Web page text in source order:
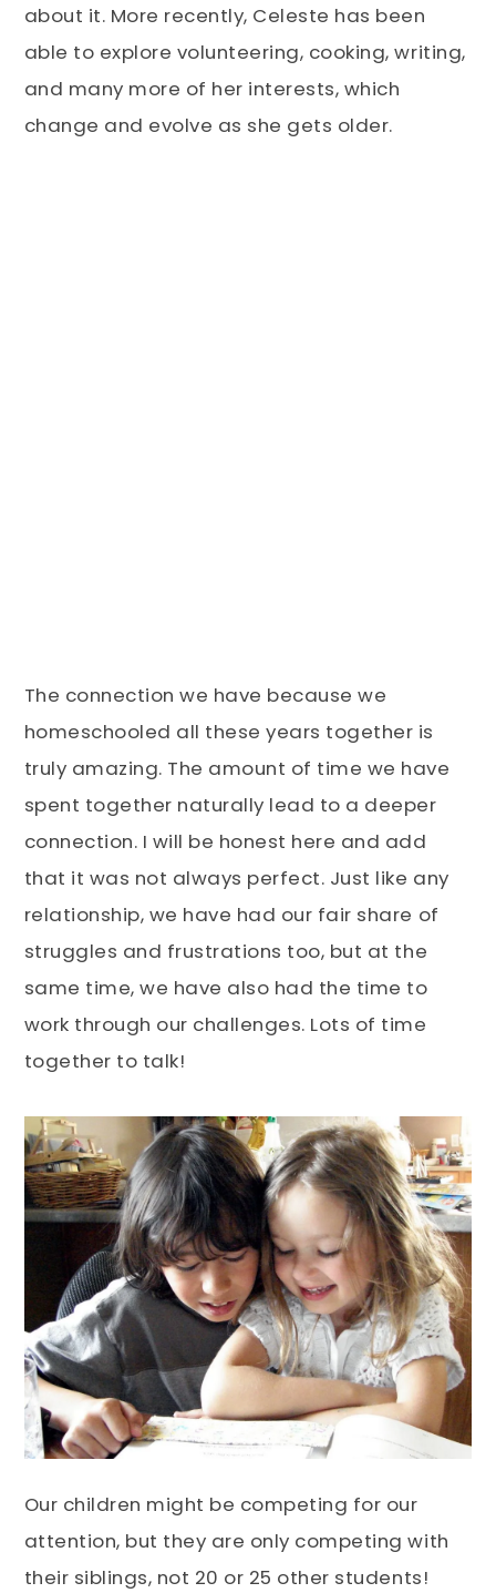
about it. More recently, Celeste has been
able to explore volunteering, cooking, writing,
and many more of her interests, which
change and evolve as she gets older.
The connection we have because we
homeschooled all these years together is
truly amazing. The amount of time we have
spent together naturally lead to a deeper
connection. I will be honest here and add
that it was not always perfect. Just like any
relationship, we have had our fair share of
struggles and frustrations too, but at the
same time, we have also had the time to
work through our challenges. Lots of time
together to talk!
Our children might be competing for our
attention, but they are only competing with
their siblings, not 20 or 25 other students!